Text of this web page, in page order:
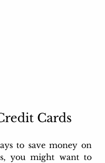
Cards
to save money on
you might want to